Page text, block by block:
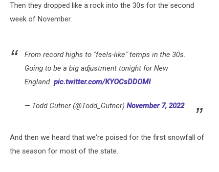
Then they dropped like a rock into the 30s for the second
week of November.
From record highs to "feels-like" temps in the 30s.
Going to be a big adjustment tonight for New
England. pic.twitter.com/KYOCsDDOMI
— Todd Gutner (@Todd_Gutner) November 7, 2022
And then we heard that we're poised for the first snowfall of
the season for most of the state.